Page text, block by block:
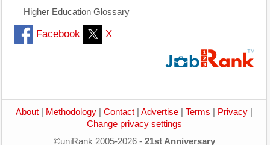
Higher Education Glossary
Facebook X
About Methodology Contact Advertise Terms Privacy
Change privacy settings
©uniRank 2005-2026 - 21st Anniversary